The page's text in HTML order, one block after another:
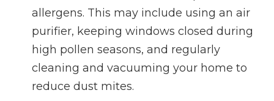
allergens. This may include using an air
purifier, keeping windows closed during
high pollen seasons, and regularly
cleaning and vacuuming your home to
reduce dust mites.